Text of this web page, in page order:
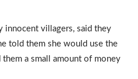
innocent villagers, said they
told them she would use the
a small amount of money